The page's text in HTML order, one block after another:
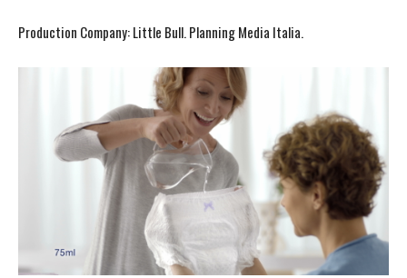
Production Company: Little Bull. Planning Media Italia.